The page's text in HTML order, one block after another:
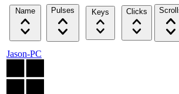
Name Pulses Keys Clicks
Jason-PC